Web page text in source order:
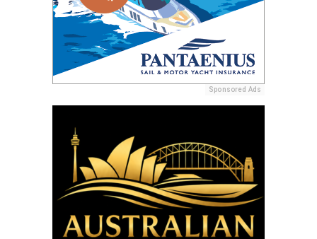
Sponsored Ads